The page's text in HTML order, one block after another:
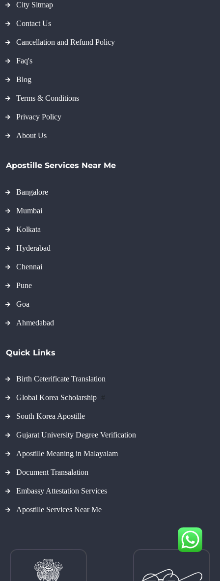
City Sitmap
Contact Us
Cancellation and Refund Policy
Faq's
Blog
Terms & Conditions
Privacy Policy
About Us
Apostille Services Near Me
Bangalore
Mumbai
Kolkata
Hyderabad
Chennai
Pune
Goa
Ahmedabad
Quick Links
Birth Ceterificate Translation
Global Korea Scholarship
South Korea Apostille
Gujarat University Degree Verification
Apostille Meaning in Malayalam
Document Transalation
Embassy Attestation Services
Apostille Services Near Me